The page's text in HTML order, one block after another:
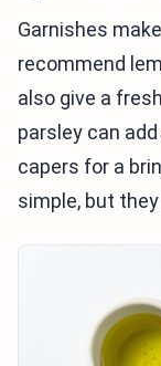
Garnishes
recommend
also give a
parsley can
capers for a
simple, but